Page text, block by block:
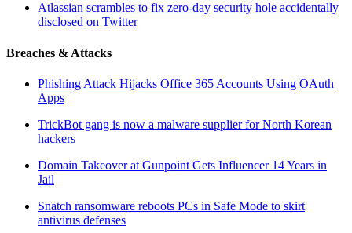
Atlassian scrambles to fix zero-day security hole accidentally
disclosed on Twitter
Breaches & Attacks
Phishing Attack Hijacks Office 365 Accounts Using OAuth
Apps
TrickBot gang is now a malware supplier for North Korean
hackers
Domain Takeover at Gunpoint Gets Influencer 14 Years in
Jail
Snatch ransomware reboots PCs in Safe Mode to skirt
antivirus defenses